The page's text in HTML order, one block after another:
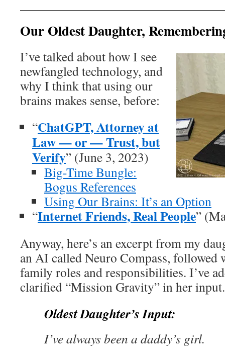
Our Oldest Daughter,
I’ve talked about how I see
newfangled technology, and
why I think that using our
brains makes sense, before:
“ChatGPT, Attorney at
Law — or — Trust, but
Verify” (June 3, 2023)
Big-Time Bungle:
Bogus References
Using Our Brains: It’s an Option
“Internet Friends, Real People”
Anyway, here’s an excerpt from my
an AI called Neuro Compass,
family roles and responsibilities. I’ve
clarified “Mission Gravity” in her input.
Oldest Daughter’s Input:
I’ve always been a daddy’s girl.